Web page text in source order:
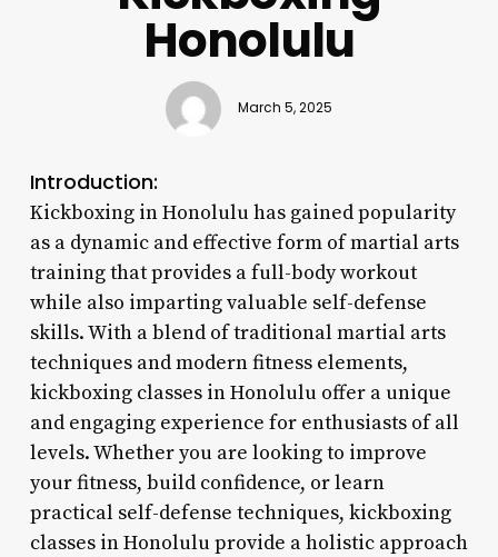
Honolulu
March 5, 2025
Introduction:
Kickboxing in Honolulu has gained popularity
as a dynamic and effective form of martial arts
training that provides a full-body workout
while also imparting valuable self-defense
skills. With a blend of traditional martial arts
techniques and modern fitness elements,
kickboxing classes in Honolulu offer a unique
and engaging experience for enthusiasts of all
levels. Whether you are looking to improve
your fitness, build confidence, or learn
practical self-defense techniques, kickboxing
classes in Honolulu provide a holistic approach